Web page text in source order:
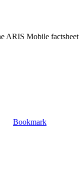
ARIS Mobile factsheet
Bookmark